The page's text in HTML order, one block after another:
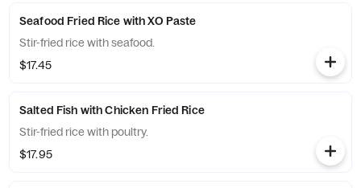
Seafood Fried Rice with XO Paste
Stir-fried rice with seafood.
$17.45
Salted Fish with Chicken Fried Rice
Stir-fried rice with poultry.
$17.95